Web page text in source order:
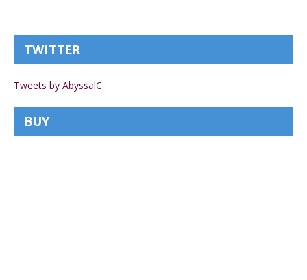
TWITTER
Tweets by AbyssalC
BUY